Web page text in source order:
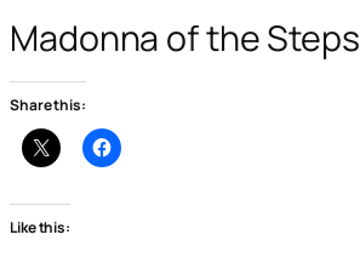
Madonna of the Steps
Share this:
Like this: